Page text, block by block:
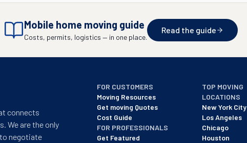
Mobile home moving guide
Costs, permits, logistics — in one place.
Read the guide
connects
We are the only
negotiate
FOR CUSTOMERS
Moving Resources
Get moving Quotes
Cost Guide
FOR PROFESSIONALS
Get Featured
TOP MOVING
LOCATIONS
New York City
Los Angeles
Chicago
Houston